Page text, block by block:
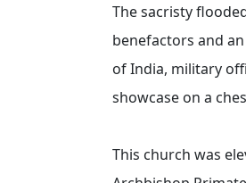
The sacristy
benefactors and
of India, military
showcase on a
This church was